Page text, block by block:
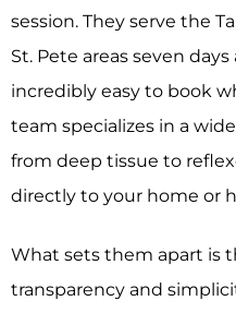
session. They serve the
St. Pete areas seven
incredibly easy to book
team specializes in a
from deep tissue to
directly to your home or
What sets them apart is
transparency and